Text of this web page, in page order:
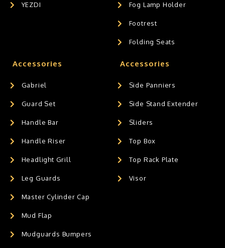
YEZDI Fog Lamp Holder
Footrest
Folding Seats
Accessories
Gabriel
Guard Set
Handle Bar
Handle Riser
Headlight Grill
Leg Guards
Master Cylinder Cap
Mud Flap
Mudguards Bumpers
Accessories
Side Panniers
Side Stand Extender
Sliders
Top Box
Top Rack Plate
Visor